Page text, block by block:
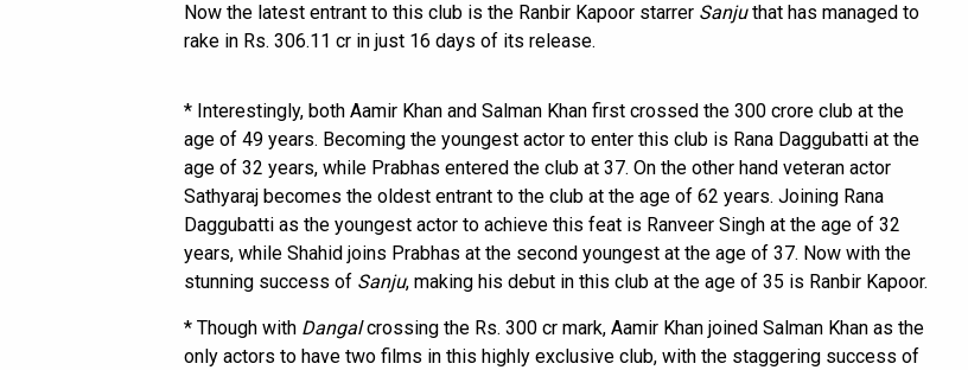
Now the latest entrant to this club is the Ranbir Kapoor starrer Sanjuthat has managed to
rake in Rs. 306.11 cr in just 16 days of its release.
* Interestingly, both Aamir Khan and Salman Khan first crossed the 300 crore club at the
age of 49 years. Becoming the youngest actor to enter this club is Rana Daggubatti at the
age of 32 years, while Prabhas entered the club at 37. On the other hand veteran actor
Sathyaraj becomes the oldest entrant to the club at the age of 62 years. Joining Rana
Daggubatti as the youngest actor to achieve this feat is Ranveer Singh at the age of 32
years, while Shahid joins Prabhas at the second youngest at the age of 37. Now with the
stunning success of Sanju, making his debut in this club at the age of 35 is Ranbir Kapoor.
* Though with Dangalcrossing the Rs. 300 cr mark, Aamir Khan joined Salman Khan as the
only actors to have two films in this highly exclusive club, with the staggering success of